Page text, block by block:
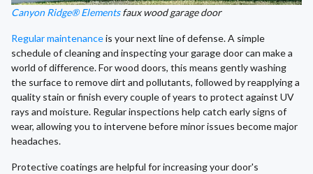
Canyon Ridge® Elementsfaux wood garage door
Regular maintenanceis your next line of defense. A simple
schedule of cleaning and inspecting your garage door can make a
world of difference. For wood doors, this means gently washing
the surface to remove dirt and pollutants, followed by reapplying a
quality stain or finish every couple of years to protect against UV
rays and moisture. Regular inspections help catch early signs of
wear, allowing you to intervene before minor issues become major
headaches.
Protective coatings are helpful for increasing your door's